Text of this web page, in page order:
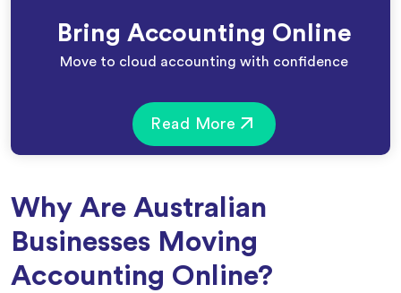
Bring Accounting Online
Move to cloud accounting with confidence
Read More
Why Are Australian
Businesses Moving
Accounting Online?